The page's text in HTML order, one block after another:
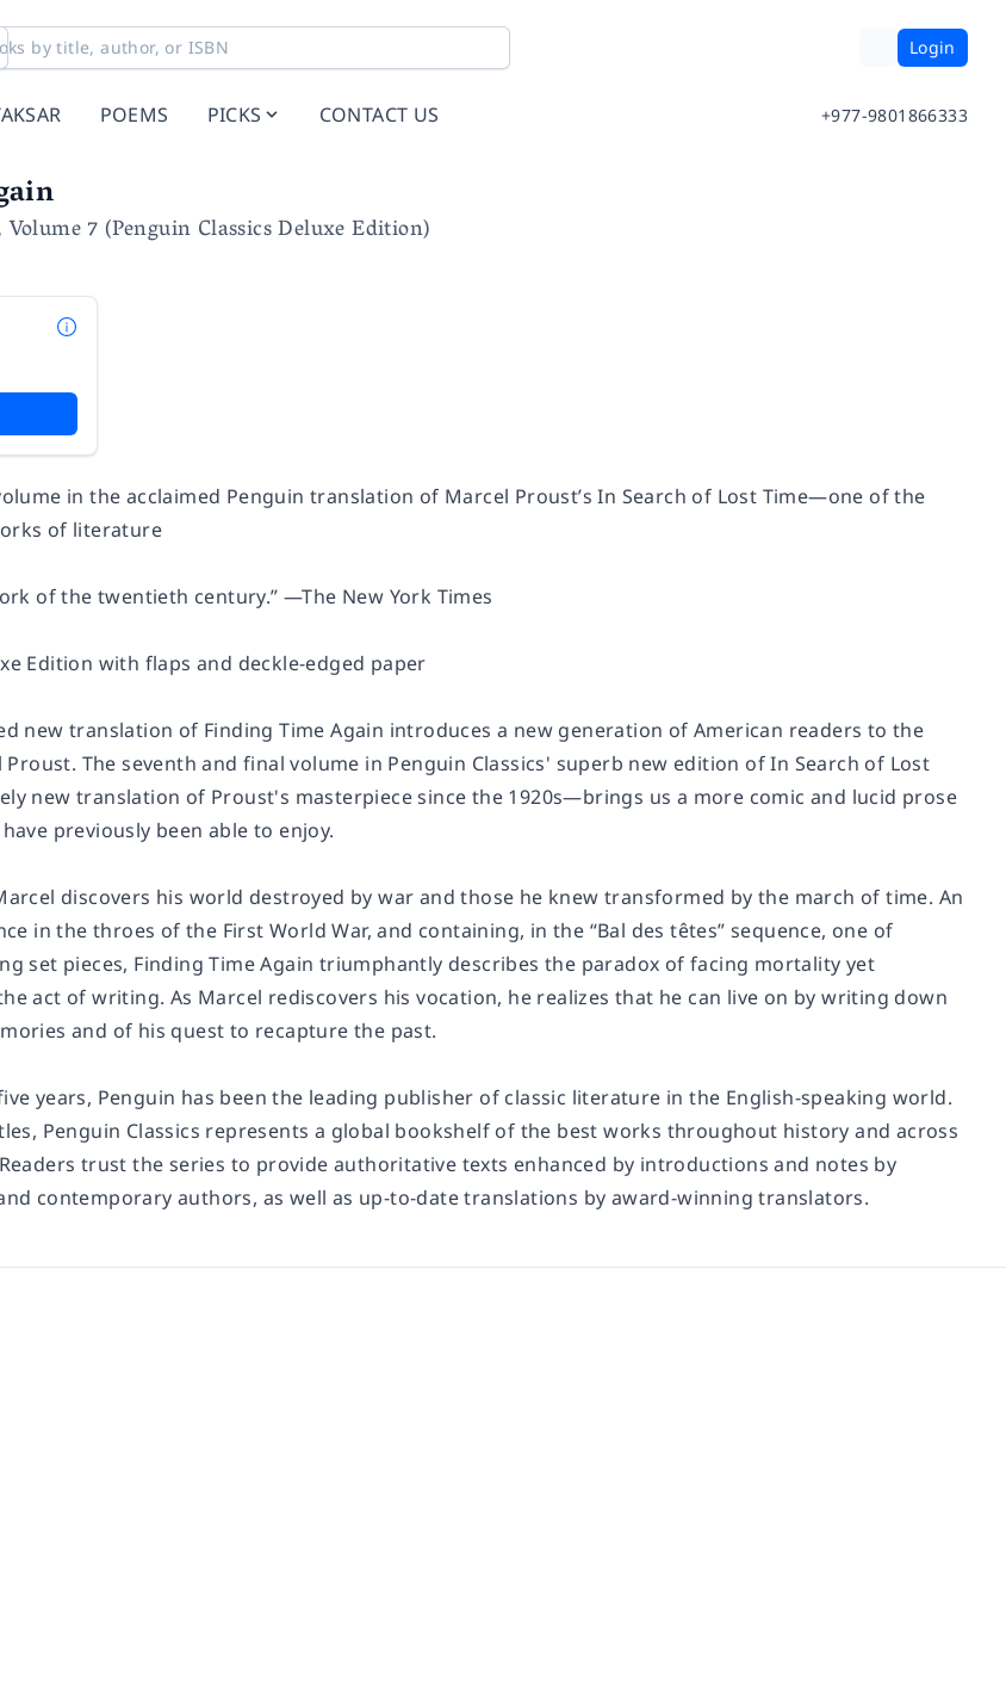
Login
POEMS PICKS CONTACT US +977-9801866333
7 (Penguin Classics Deluxe Edition)
in the acclaimed Penguin translation of Marcel Proust’sIn Search of Lost Time—one of the
of literature
of the twentieth century.” —The New York Times
Edition with flaps and deckle-edged paper
new translation of Finding Time Again introduces a new generation of American readers to the
Proust. The seventh and final volume in Penguin Classics' superb new edition ofIn Search of Lost
new translation of Proust's masterpiece since the 1920s—brings us a more comic and lucid prose
previously been able to enjoy.
discovers his world destroyed by war and those he knew transformed by the march of time. An
in the throes of the First World War, and containing, in the “Bal des têtes” sequence, one of
set pieces, Finding Time Again triumphantly describes the paradox of facing mortality yet
act of writing. As Marcel rediscovers his vocation, he realizes that he can live on by writing down
and of his quest to recapture the past.
years, Penguin has been the leading publisher of classic literature in the English-speaking world.
Penguin Classics represents a global bookshelf of the best works throughout history and across
trust the series to provide authoritative texts enhanced by introductions and notes by
contemporary authors, as well as up-to-date translations by award-winning translators.